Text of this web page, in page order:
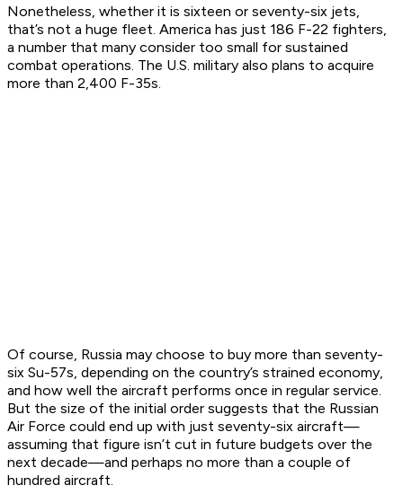
Nonetheless, whether it is sixteen or seventy-six jets,
that’s not a huge fleet. America has just 186 F-22 fighters,
a number that many consider too small for sustained
combat operations. The U.S. military also plans to acquire
more than 2,400 F-35s.
Of course, Russia may choose to buy more than seventy-
six Su-57s, depending on the country’s strained economy,
and how well the aircraft performs once in regular service.
But the size of the initial order suggests that the Russian
Air Force could end up with just seventy-six aircraft—
assuming that figure isn’t cut in future budgets over the
next decade—and perhaps no more than a couple of
hundred aircraft.